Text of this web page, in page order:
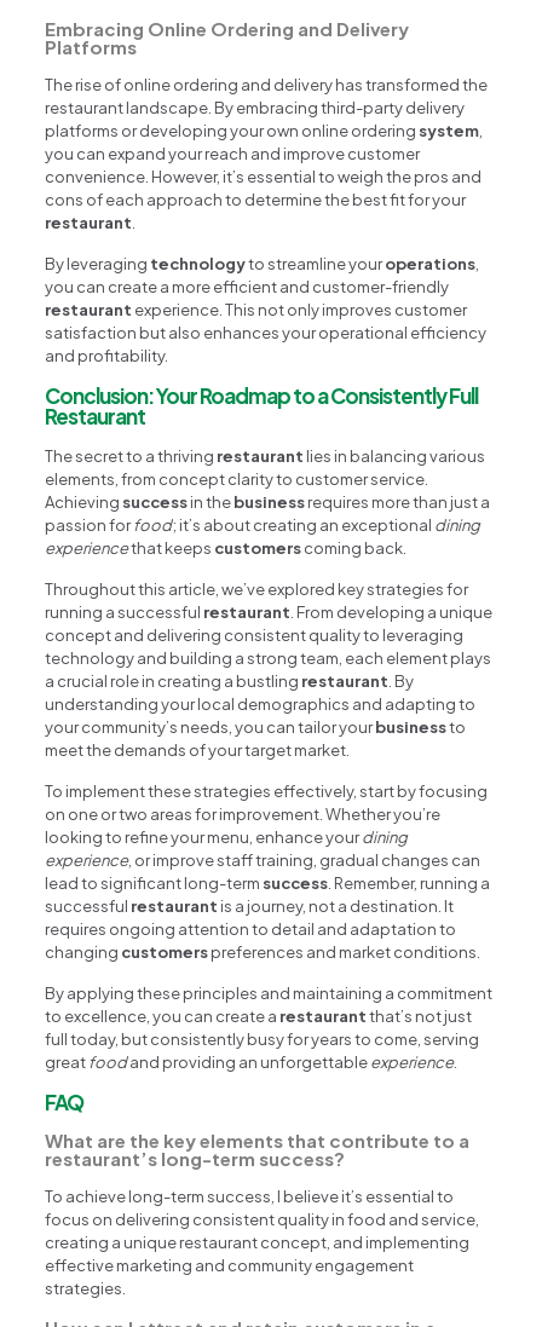
Embracing Online Ordering and Delivery
Platforms
The rise of online ordering and delivery has transformed the
restaurant landscape. By embracing third-party delivery
platforms or developing your own online ordering system
you can expand your reach and improve customer
convenience. However, it’s essential to weigh the pros and
cons of each approach to determine the best fit for your
restaurant
By leveraging technologyto streamline youroperations
you can create a more efficient and customer-friendly
restaurant experience. This not only improves customer
satisfaction but also enhances your operational efficiency
and profitability.
Conclusion: Your Roadmap to a Consistently Full
Restaurant
The secret to a thriving restaurant lies in balancing various
elements, from concept clarity to customer service.
Achieving successin thebusinessrequires more than just a
passion forfood; it’s about creating an exceptional dining
experiencethat keeps customerscoming back.
Throughout this article, we’ve explored key strategies for
running a successful restaurant . From developing a unique
concept and delivering consistent quality to leveraging
technology and building a strong team, each element plays
a crucial role in creating a bustling restaurant . By
understanding your local demographics and adapting to
your community’s needs, you can tailor yourbusinessto
meet the demands of your target market.
To implement these strategies effectively, start by focusing
on one or two areas for improvement. Whether you’re
looking to refine your menu, enhance yourdining
experience, or improve staff training, gradual changes can
lead to significant long-term success . Remember, running a
successful restaurant is a journey, not a destination. It
requires ongoing attention to detail and adaptation to
changing customerspreferences and market conditions.
By applying these principles and maintaining a commitment
to excellence, you can create a restaurantthat’s not just
full today, but consistently busy for years to come, serving
great foodand providing an unforgettableexperience.
FAQ
What are the key elements that contribute to a
restaurant’s long-term success?
To achieve long-term success, I believe it’s essential to
focus on delivering consistent quality in food and service,
creating a unique restaurant concept, and implementing
effective marketing and community engagement
strategies.